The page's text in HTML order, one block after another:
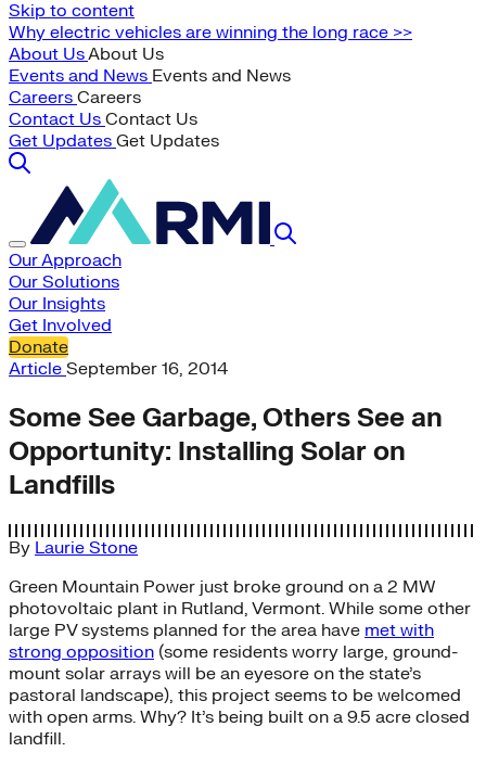
Skip to content
Why electric vehicles are winning the long race >>
About UsAbout Us
Events and News Events and News
Careers Careers
Contact Us Contact Us
Get Updates Get Updates
Our Approach
Our Solutions
Our Insights
Get Involved
Donate
Article September 16, 2014
Some See Garbage, Others See an
Opportunity: Installing Solar on
Landfills
By Laurie Stone
Green Mountain Power just broke ground on a 2 MW
photovoltaic plant in Rutland, Vermont. While some other
large PV systems planned for the area have met with
strong opposition (some residents worry large, ground-
mount solar arrays will be an eyesore on the state’s
pastoral landscape), this project seems to be welcomed
with open arms. Why? It’s being built on a 9.5 acre closed
landfill.